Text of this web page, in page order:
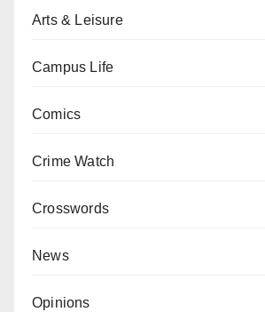
Arts & Leisure
Campus Life
Comics
Crime Watch
Crosswords
News
Opinions